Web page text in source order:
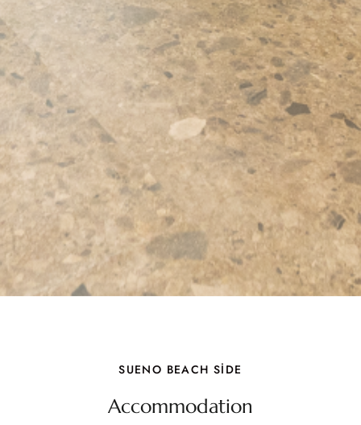
SUENO BEACH SİDE
Accommodation